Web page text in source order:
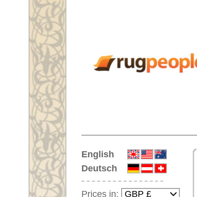
English
Deutsch
Prices in:
Show sizes in:
Customer-Login
No Account Yet?